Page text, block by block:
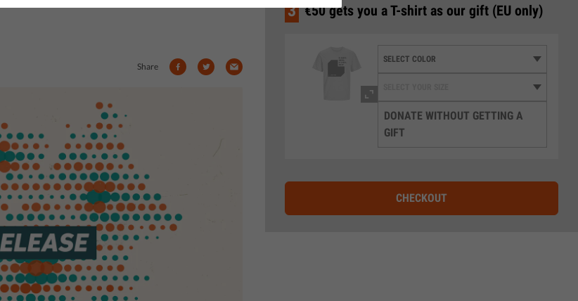
Share
3 €50 gets you a T-shirt as our gift (EU only)
DONATE WITHOUT GETTING A
GIFT
CHECKOUT